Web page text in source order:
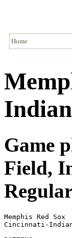
Home
Game
Field,
Memphis Red
Cincinnati-